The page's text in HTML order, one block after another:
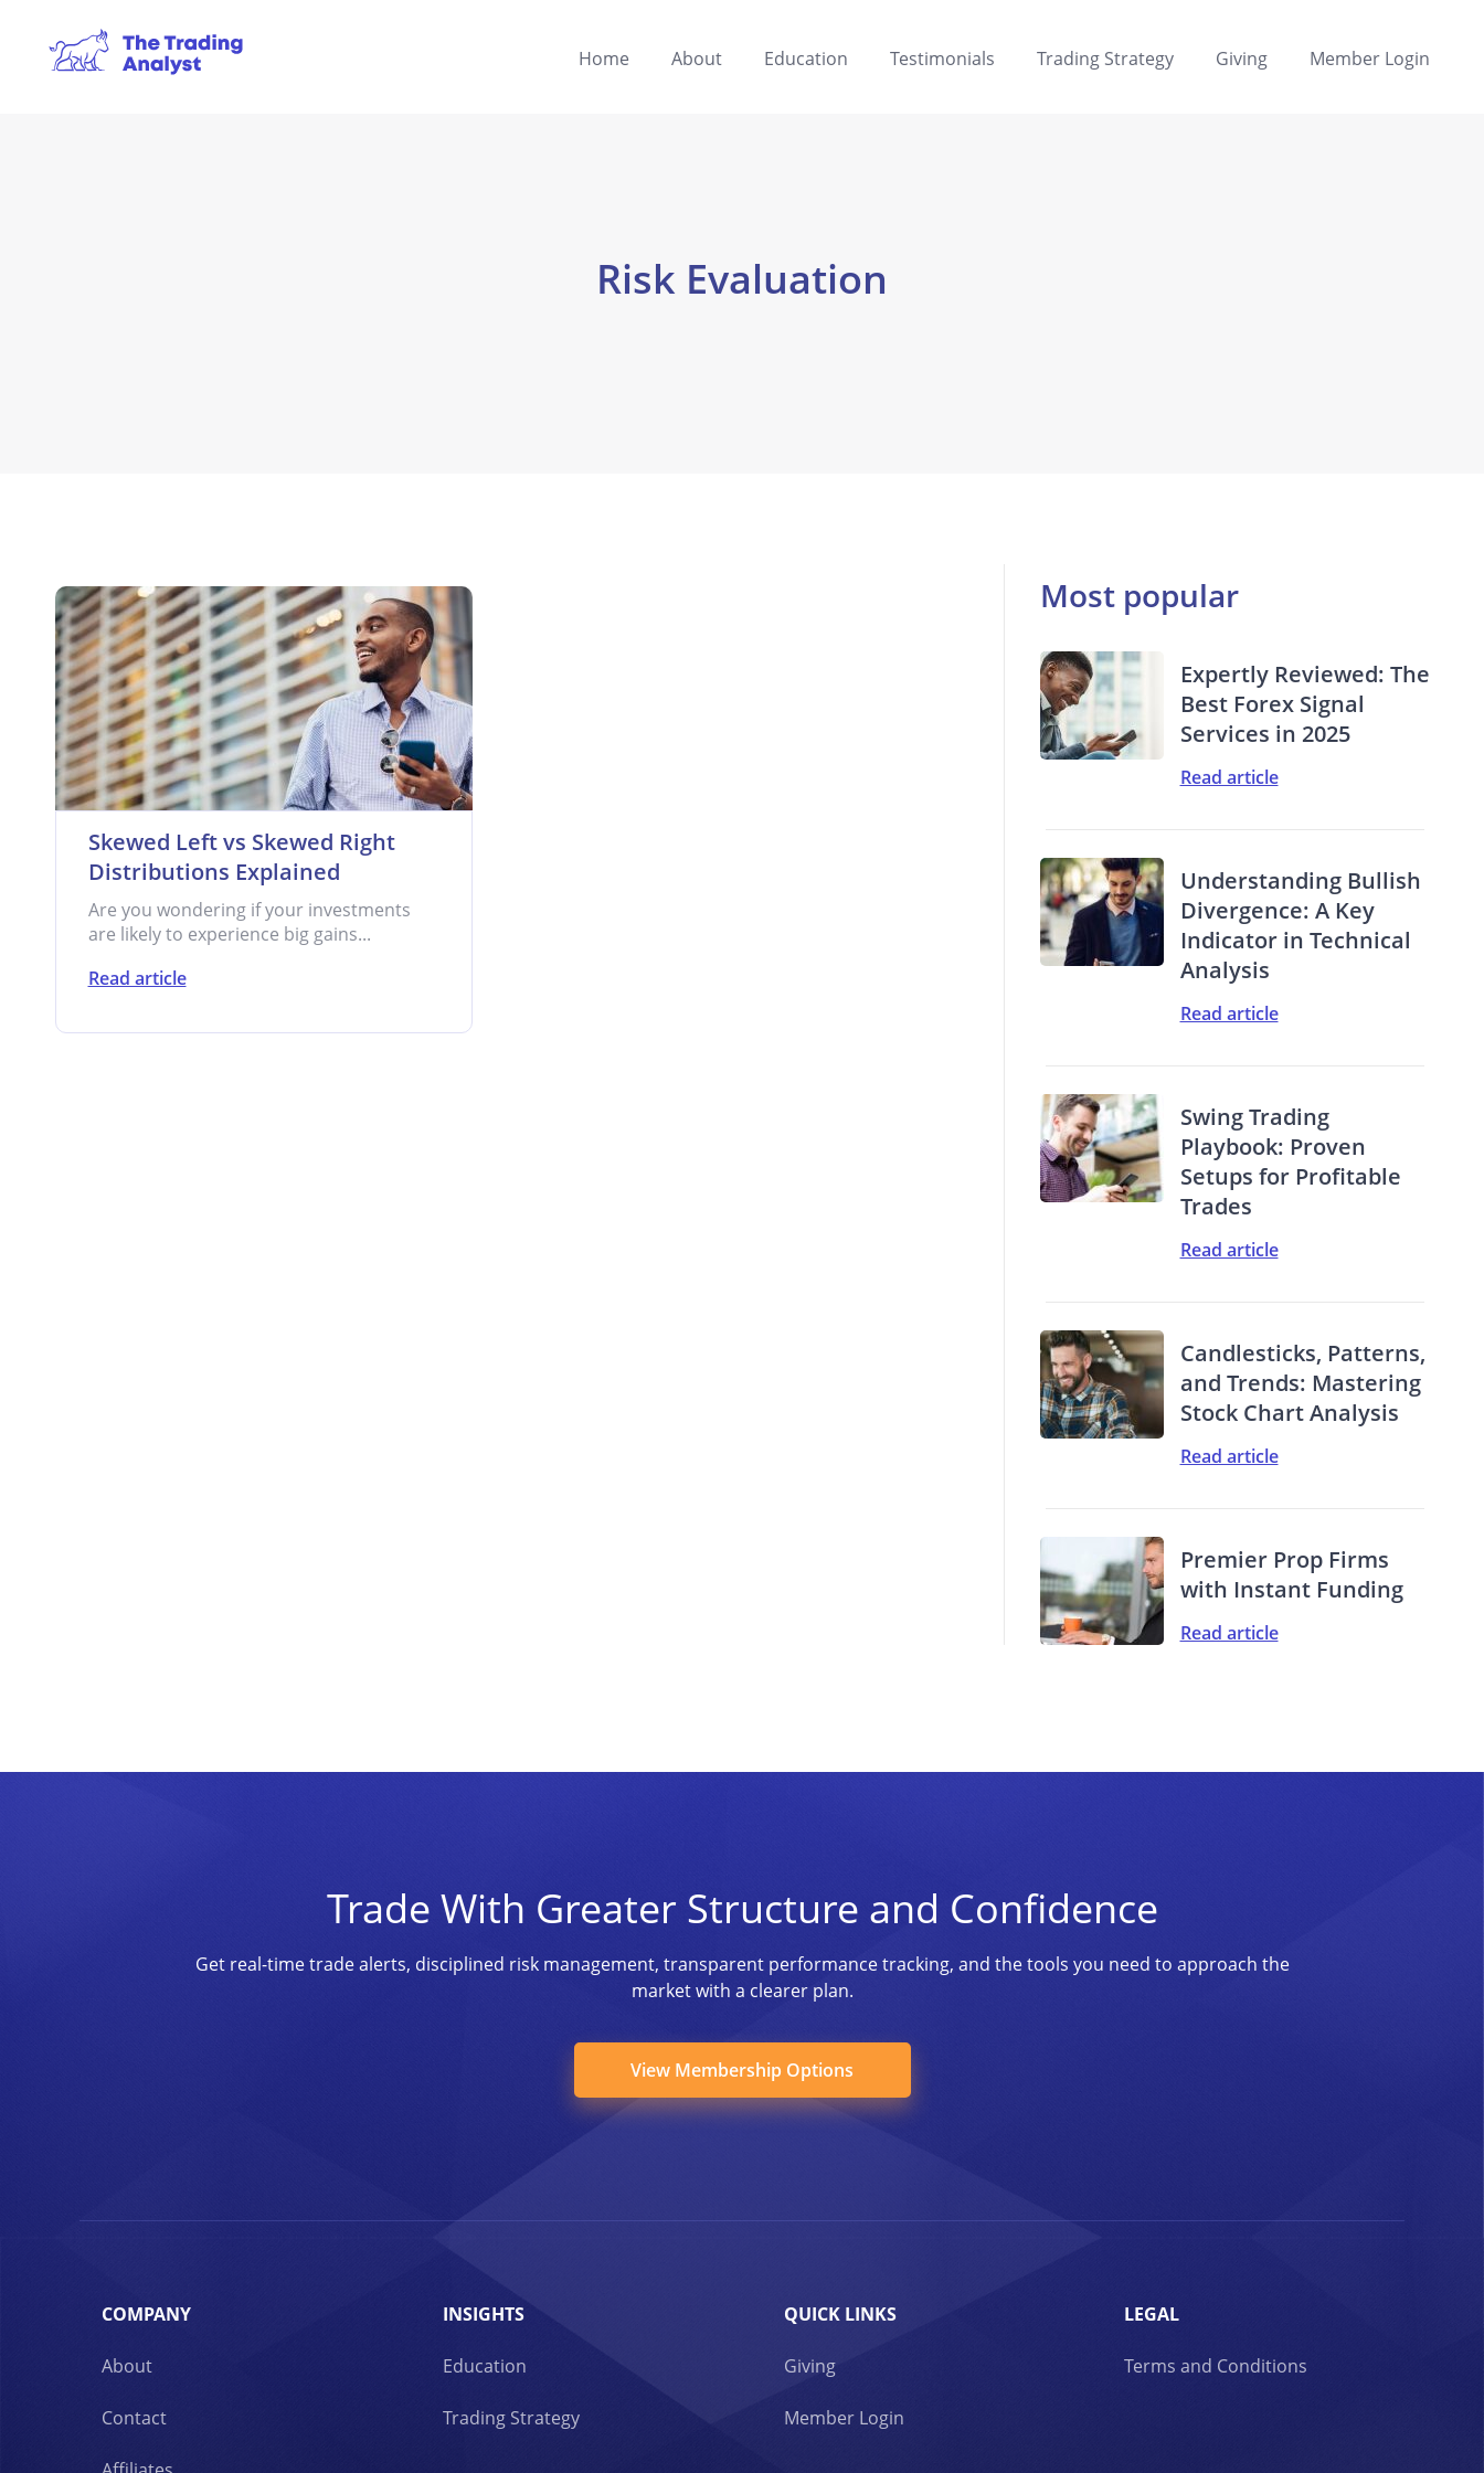
Home About Education Testimonials Trading Strategy Giving Member Login
Risk Evaluation
Skewed Left vs Skewed Right
Distributions Explained
Are you wondering if your investments
are likely to experience big gains...
Read article
Most popular
Expertly Reviewed: The
Best Forex Signal
Services in 2025
Read article
Understanding Bullish
Divergence: A Key
Indicator in Technical
Analysis
Read article
Swing Trading
Playbook: Proven
Setups for Profitable
Trades
Read article
Candlesticks, Patterns,
and Trends: Mastering
Stock Chart Analysis
Read article
Premier Prop Firms
with Instant Funding
Read article
Trade With Greater Structure and Confidence
Get real-time trade alerts, disciplined risk management, transparent performance tracking, and the tools you need to approach the
market with a clearer plan.
View Membership Options
COMPANY
About
Contact
INSIGHTS
Education
Trading Strategy
QUICK LINKS
Giving
Member Login
LEGAL
Terms and Conditions